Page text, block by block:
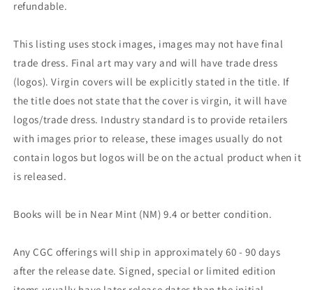
refundable.
This listing uses stock images, images may not have final
trade dress. Final art may vary and will have trade dress
(logos). Virgin covers will be explicitly stated in the title. If
the title does not state that the cover is virgin, it will have
logos/trade dress. Industry standard is to provide retailers
with images prior to release, these images usually do not
contain logos but logos will be on the actual product when it
is released.
Books will be in Near Mint (NM) 9.4 or better condition.
Any CGC offerings will ship in approximately 60 - 90 days
after the release date. Signed, special or limited edition